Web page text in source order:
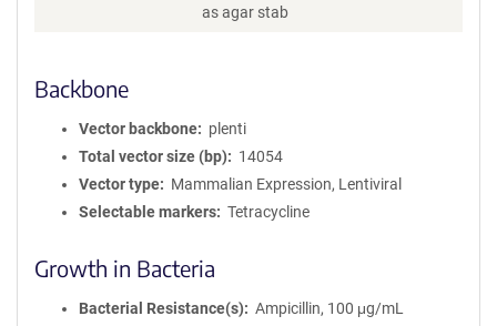
as agar stab
Backbone
Vector backbone
plenti
Total vector size (bp)
14054
Vector type
Mammalian Expression, Lentiviral
Selectable markers
Tetracycline
Growth in Bacteria
Bacterial Resistance(s)
Ampicillin, 100 μg/mL